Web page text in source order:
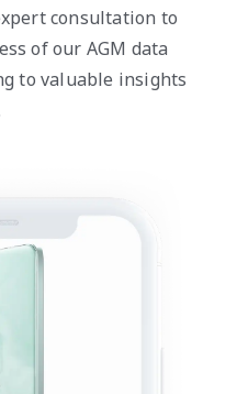
consultation to
of our AGM data
to valuable insights